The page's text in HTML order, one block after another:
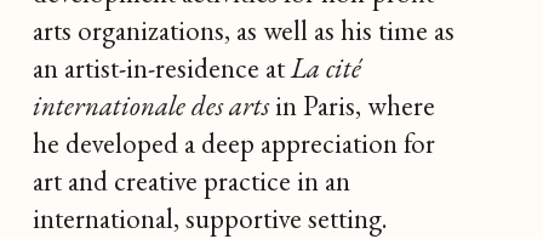
arts organizations, as well as his time as
an artist-in-residence atLa cité
internationale des artsin Paris, where
he developed a deep appreciation for
art and creative practice in an
international, supportive setting.